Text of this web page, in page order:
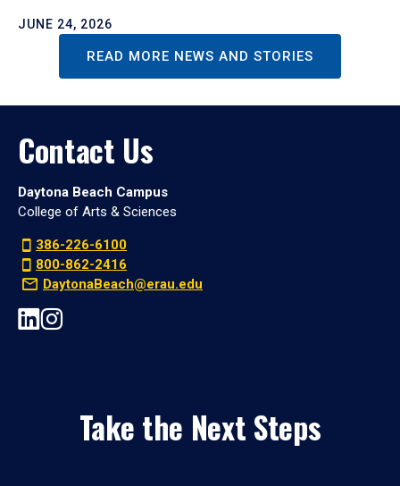
JUNE 24, 2026
READ MORE NEWS AND STORIES
Contact Us
Daytona Beach Campus
College of Arts & Sciences
386-226-6100
800-862-2416
DaytonaBeach@erau.edu
Take the Next Steps